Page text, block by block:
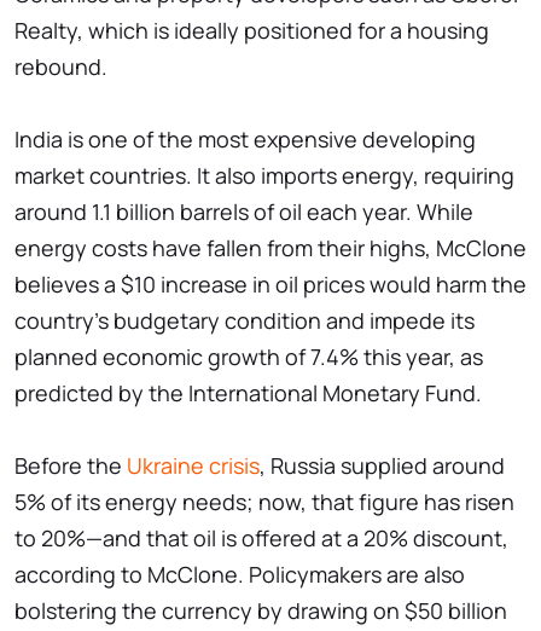
Realty, which is ideally positioned for a housing
rebound.
India is one of the most expensive developing
market countries. It also imports energy, requiring
around 1.1 billion barrels of oil each year. While
energy costs have fallen from their highs, McClone
believes a $10 increase in oil prices would harm the
country's budgetary condition and impede its
planned economic growth of 7.4% this year, as
predicted by the International Monetary Fund.
Before the Ukraine crisis, Russia supplied around
5% of its energy needs; now, that figure has risen
to 20%—and that oil is offered at a 20% discount,
according to McClone. Policymakers are also
bolstering the currency by drawing on $50 billion